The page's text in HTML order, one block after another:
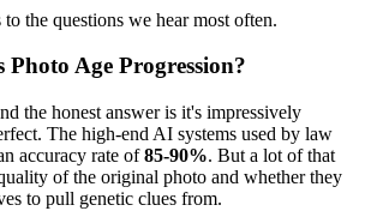
the questions we hear most often.
Age Progression?
the honest answer is it's impressively
The high-end AI systems used by law
accuracy rate of85-90%. But a lot of that
of the original photo and whether they
to pull genetic clues from.